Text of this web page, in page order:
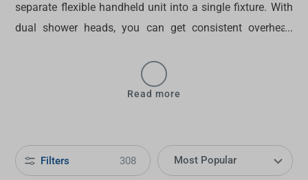
separate flexible handheld unit into a single fixture. With
dual shower heads, you can get consistent overhead
dual shower head in Australia
Read more
Filters 308